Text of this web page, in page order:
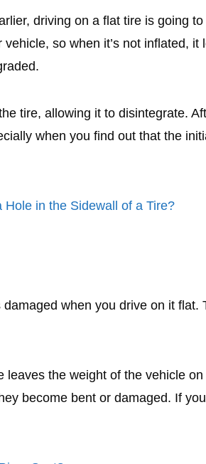
driving on a flat tire is going
so when it’s not inflated,
tire, allowing it to disintegrate.
when you find out that the
Hole in the Sidewall of a Tire?
damaged when you drive on it
leaves the weight of the vehicle
become bent or damaged. If